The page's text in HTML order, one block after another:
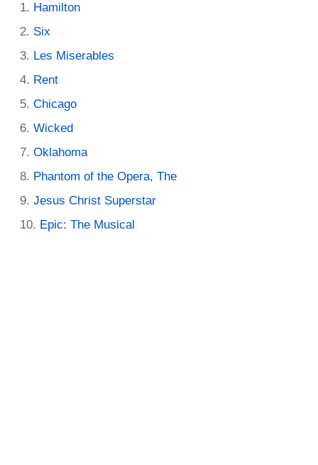
Hamilton
Six
Les Miserables
Rent
Chicago
Wicked
Oklahoma
Phantom of the Opera, The
Jesus Christ Superstar
Epic: The Musical